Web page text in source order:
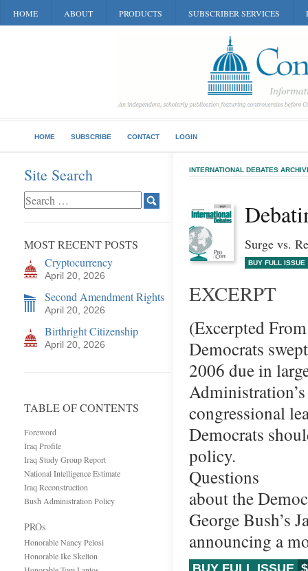
HOME ABOUT PRODUCTS SUBSCRIBER SERVICES
HOME SUBSCRIBE CONTACT LOGIN
Site Search
MOST RECENT POSTS
Cryptocurrency
April 20, 2026
Second Amendment Rights
April 20, 2026
Birthright Citizenship
April 20, 2026
TABLE OF CONTENTS
Foreword
Iraq Profile
Iraq Study Group Report
National Intelligence Estimate
Iraq Reconstruction
Bush Administration Policy
PROs
Honorable Nancy Pelosi
Honorable Ike Skelton
INTERNATIONAL DEBATES
Surge vs.
BUY FULL ISSUE
EXCERPT
(Excerpted
Democrats
2006 due in
congressional
Democrats
policy.
Questions
about the
George Bush’s
announcing a
BUY FULL ISSUE